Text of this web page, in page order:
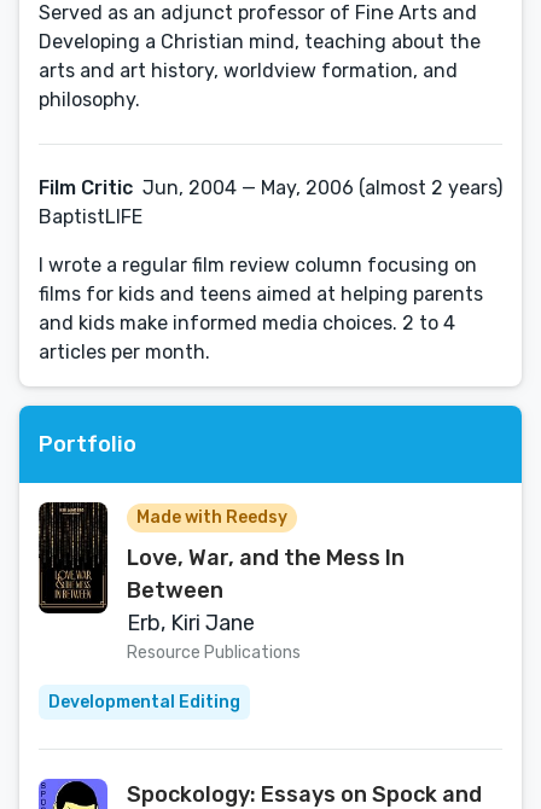
Served as an adjunct professor of Fine Arts and
Developing a Christian mind, teaching about the
arts and art history, worldview formation, and
philosophy.
Film Critic
BaptistLIFE
Jun, 2004 — May, 2006 (almost 2 years)
I wrote a regular film review column focusing on
films for kids and teens aimed at helping parents
and kids make informed media choices. 2 to 4
articles per month.
Portfolio
Made with Reedsy
Love, War, and the Mess In
Between
Erb, Kiri Jane
Resource Publications
Developmental Editing
Spockology: Essays on Spock and